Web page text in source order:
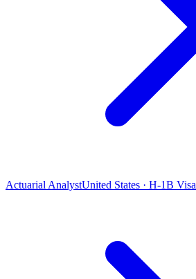
Actuarial AnalystUnited States · H-1B Visa